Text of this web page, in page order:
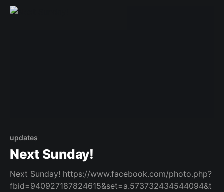
updates
Next Sunday!
Next Sunday! https://www.facebook.com/photo.php?
fbid=940927187824615&set=a.573732434544094&t